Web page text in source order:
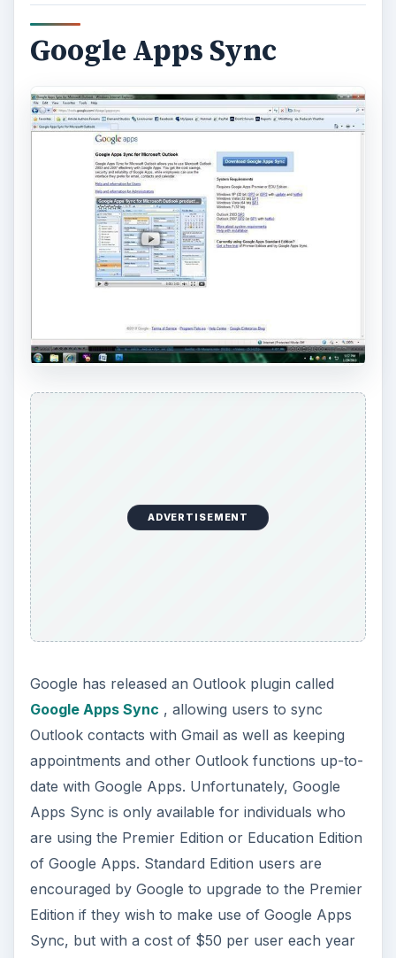
Google Apps Sync
ADVERTISEMENT
Google has released an Outlook plugin called
Google Apps Sync , allowing users to sync
Outlook contacts with Gmail as well as keeping
appointments and other Outlook functions up-to-
date with Google Apps. Unfortunately, Google
Apps Sync is only available for individuals who
are using the Premier Edition or Education Edition
of Google Apps. Standard Edition users are
encouraged by Google to upgrade to the Premier
Edition if they wish to make use of Google Apps
Sync, but with a cost of $50 per user each year